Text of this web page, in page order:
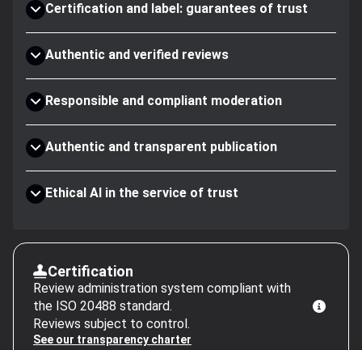
Certification and label: guarantees of trust
Authentic and verified reviews
Responsible and compliant moderation
Authentic and transparent publication
Ethical AI in the service of trust
Certification
Review administration system compliant with
the ISO 20488 standard.
Reviews subject to control.
See our transparency charter